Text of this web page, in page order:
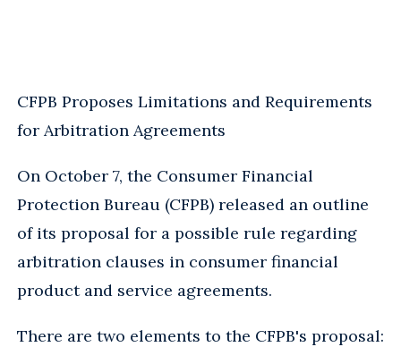
CFPB Proposes Limitations and Requirements
for Arbitration Agreements
On October 7, the Consumer Financial
Protection Bureau (CFPB) released an outline
of its proposal for a possible rule regarding
arbitration clauses in consumer financial
product and service agreements.
There are two elements to the CFPB's proposal: